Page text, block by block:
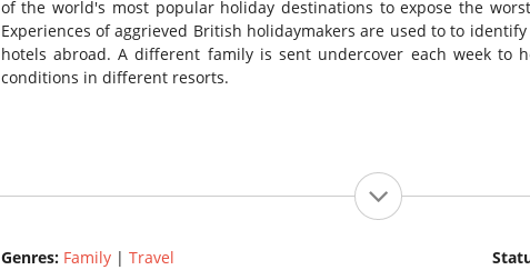
of the world's most popular holiday destinations to expose the
Experiences of aggrieved British holidaymakers are used to to
hotels abroad. A different family is sent undercover each week to
conditions in different resorts.
Genres: Family| Travel